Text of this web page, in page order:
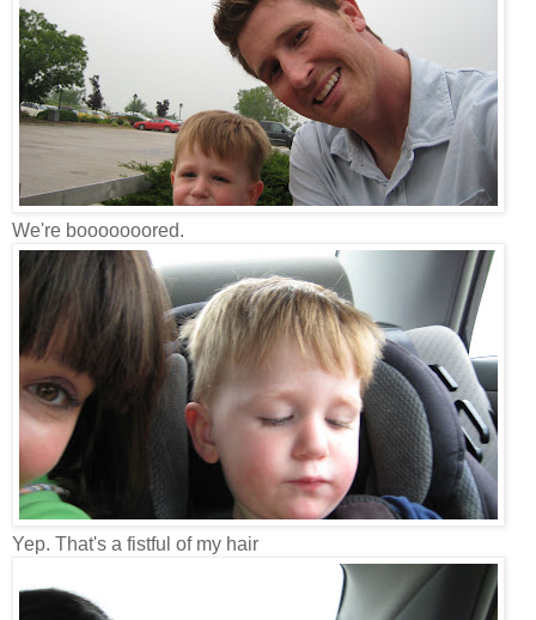
We're booooooored.
Yep. That's a fistful of my hair